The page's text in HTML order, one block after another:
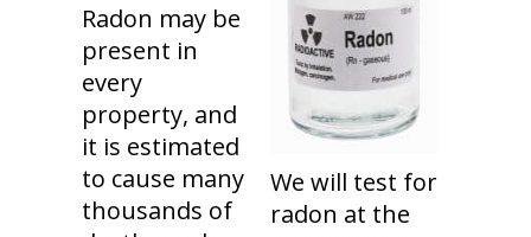
Radon may be
present in
every
property, and
it is estimated
to cause many
thousands of
We will test for
radon at the